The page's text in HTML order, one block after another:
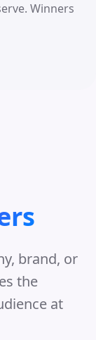
Winners
brand, or
the
at